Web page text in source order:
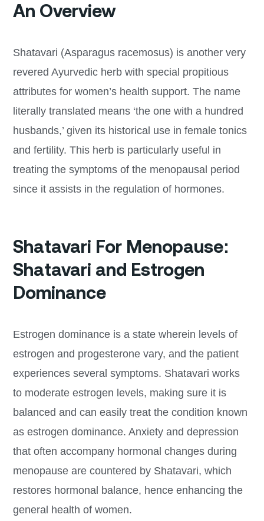
An Overview
Shatavari (Asparagus racemosus) is another very
revered Ayurvedic herb with special propitious
attributes for women’s health support. The name
literally translated means ‘the one with a hundred
husbands,’ given its historical use in female tonics
and fertility. This herb is particularly useful in
treating the symptoms of the menopausal period
since it assists in the regulation of hormones.
Shatavari For Menopause:
Shatavari and Estrogen
Dominance
Estrogen dominance is a state wherein levels of
estrogen and progesterone vary, and the patient
experiences several symptoms. Shatavari works
to moderate estrogen levels, making sure it is
balanced and can easily treat the condition known
as estrogen dominance. Anxiety and depression
that often accompany hormonal changes during
menopause are countered by Shatavari, which
restores hormonal balance, hence enhancing the
general health of women.